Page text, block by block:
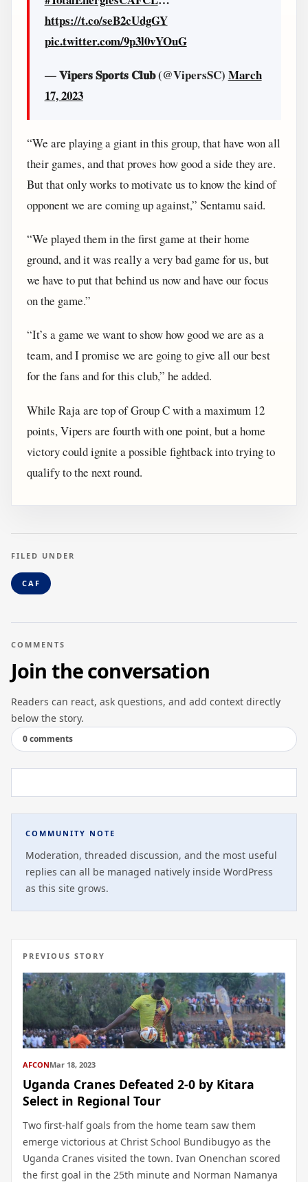
https://t.co/seB2cUdgGY
pic.twitter.com/9p3l0vYOuG
— 𝐕𝐢𝐩𝐞𝐫𝐬 𝐒𝐩𝐨𝐫𝐭𝐬 𝐂𝐥𝐮𝐛 (@VipersSC) March
17, 2023
“We are playing a giant in this group, that have won all
their games, and that proves how good a side they are.
But that only works to motivate us to know the kind of
opponent we are coming up against,” Sentamu said.
“We played them in the first game at their home
ground, and it was really a very bad game for us, but
we have to put that behind us now and have our focus
on the game.”
“It’s a game we want to show how good we are as a
team, and I promise we are going to give all our best
for the fans and for this club,” he added.
While Raja are top of Group C with a maximum 12
points, Vipers are fourth with one point, but a home
victory could ignite a possible fightback into trying to
qualify to the next round.
FILED UNDER
CAF
COMMENTS
Join the conversation
Readers can react, ask questions, and add context directly
below the story.
0 comments
COMMUNITY NOTE
Moderation, threaded discussion, and the most useful
replies can all be managed natively inside WordPress
as this site grows.
PREVIOUS STORY
AFCONMar 18, 2023
Uganda Cranes Defeated 2-0 by Kitara
Select in Regional Tour
Two first-half goals from the home team saw them
emerge victorious at Christ School Bundibugyo as the
Uganda Cranes visited the town. Ivan Onenchan scored
the first goal in the 25th minute and Norman Namanya